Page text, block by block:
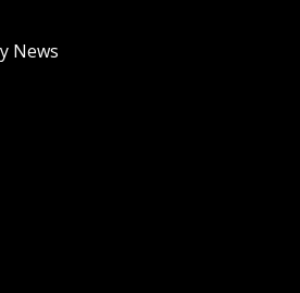
News